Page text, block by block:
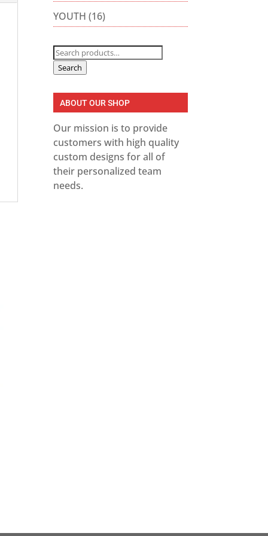
YOUTH (16)
Search
for:
Search
ABOUT OUR SHOP
Our mission is to provide
customers with high quality
custom designs for all of
their personalized team
needs.